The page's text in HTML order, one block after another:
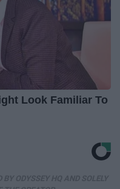
Look Familiar To